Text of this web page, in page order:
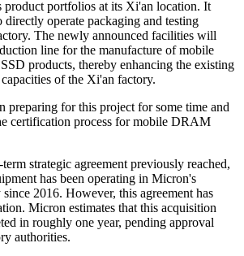
product portfolios at its Xi'an location. It
operate packaging and testing
The newly announced facilities will
line for the manufacture of mobile
products, thereby enhancing the existing
of the Xi'an factory.
preparing for this project for some time and
certification process for mobile DRAM
strategic agreement previously reached,
has been operating in Micron's
2016. However, this agreement has
Micron estimates that this acquisition
in roughly one year, pending approval
authorities.